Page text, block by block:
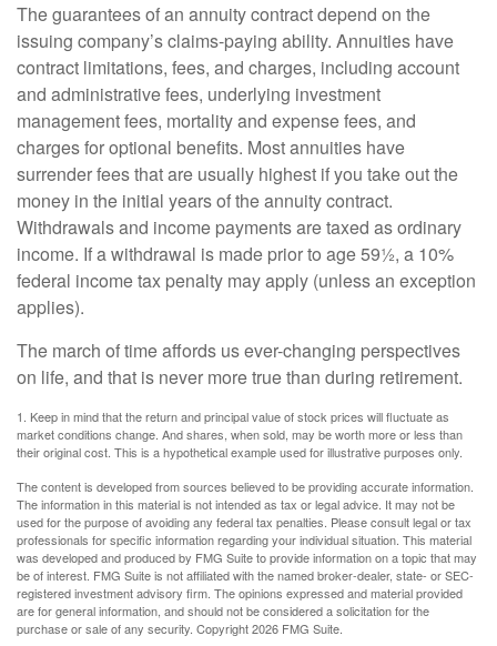
The guarantees of an annuity contract depend on the
issuing company’s claims-paying ability. Annuities have
contract limitations, fees, and charges, including account
and administrative fees, underlying investment
management fees, mortality and expense fees, and
charges for optional benefits. Most annuities have
surrender fees that are usually highest if you take out the
money in the initial years of the annuity contract.
Withdrawals and income payments are taxed as ordinary
income. If a withdrawal is made prior to age 59½, a 10%
federal income tax penalty may apply (unless an exception
applies).
The march of time affords us ever-changing perspectives
on life, and that is never more true than during retirement.
1. Keep in mind that the return and principal value of stock prices will fluctuate as
market conditions change. And shares, when sold, may be worth more or less than
their original cost. This is a hypothetical example used for illustrative purposes only.
The content is developed from sources believed to be providing accurate information.
The information in this material is not intended as tax or legal advice. It may not be
used for the purpose of avoiding any federal tax penalties. Please consult legal or tax
professionals for specific information regarding your individual situation. This material
was developed and produced by FMG Suite to provide information on a topic that may
be of interest. FMG Suite is not affiliated with the named broker-dealer, state- or SEC-
registered investment advisory firm. The opinions expressed and material provided
are for general information, and should not be considered a solicitation for the
purchase or sale of any security. Copyright2026 FMG Suite.